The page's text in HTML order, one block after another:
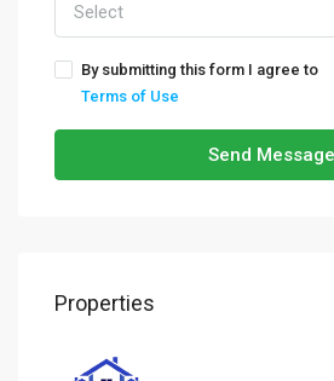
Select
By submitting this form I agree to
Terms of Use
Send Message
Properties